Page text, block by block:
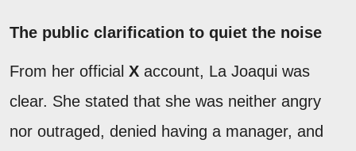
The public clarification to quiet the noise
From her official X account, La Joaqui was
clear. She stated that she was neither angry
nor outraged, denied having a manager, and